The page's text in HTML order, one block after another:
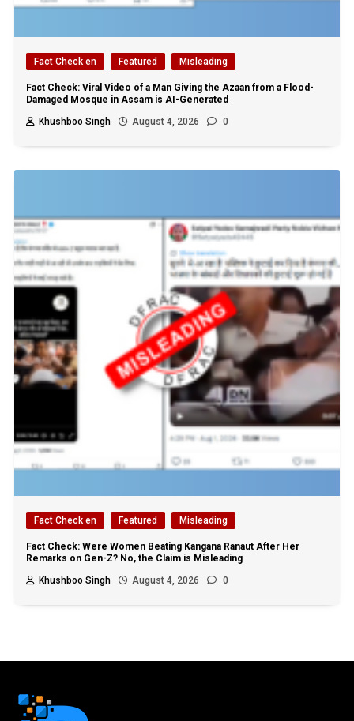
Fact Check en Featured Misleading
Fact Check: Viral Video of a Man Giving the Azaan from a Flood-
Damaged Mosque in Assam is AI-Generated
Khushboo Singh
August 4, 2026 0
Fact Check en Featured Misleading
Fact Check: Were Women Beating Kangana Ranaut After Her
Remarks on Gen-Z? No, the Claim is Misleading
Khushboo Singh
August 4, 2026 0